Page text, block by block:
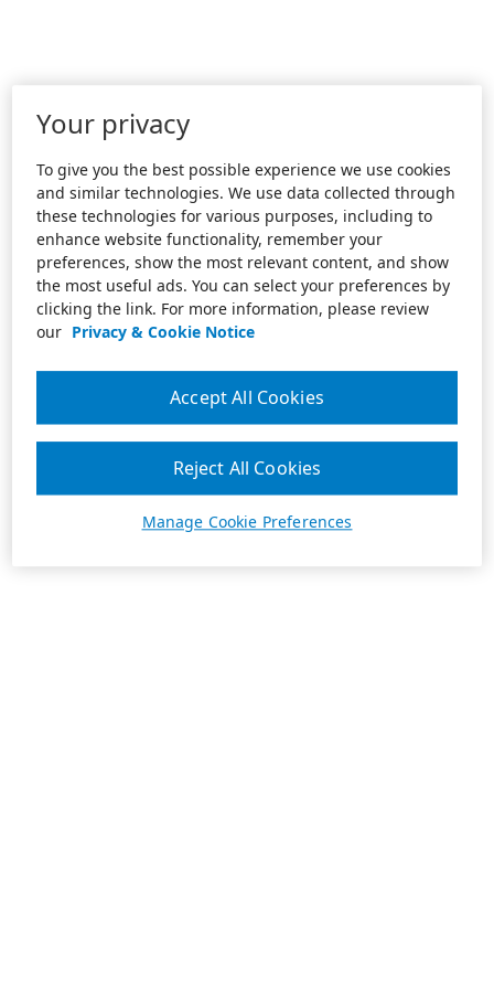
Your privacy
To give you the best possible experience we use cookies
and similar technologies. We use data collected through
these technologies for various purposes, including to
enhance website functionality, remember your
preferences, show the most relevant content, and show
the most useful ads. You can select your preferences by
clicking the link. For more information, please review
our Privacy & Cookie Notice
Manage Cookie Preferences
Reject All Cookies
Accept All Cookies